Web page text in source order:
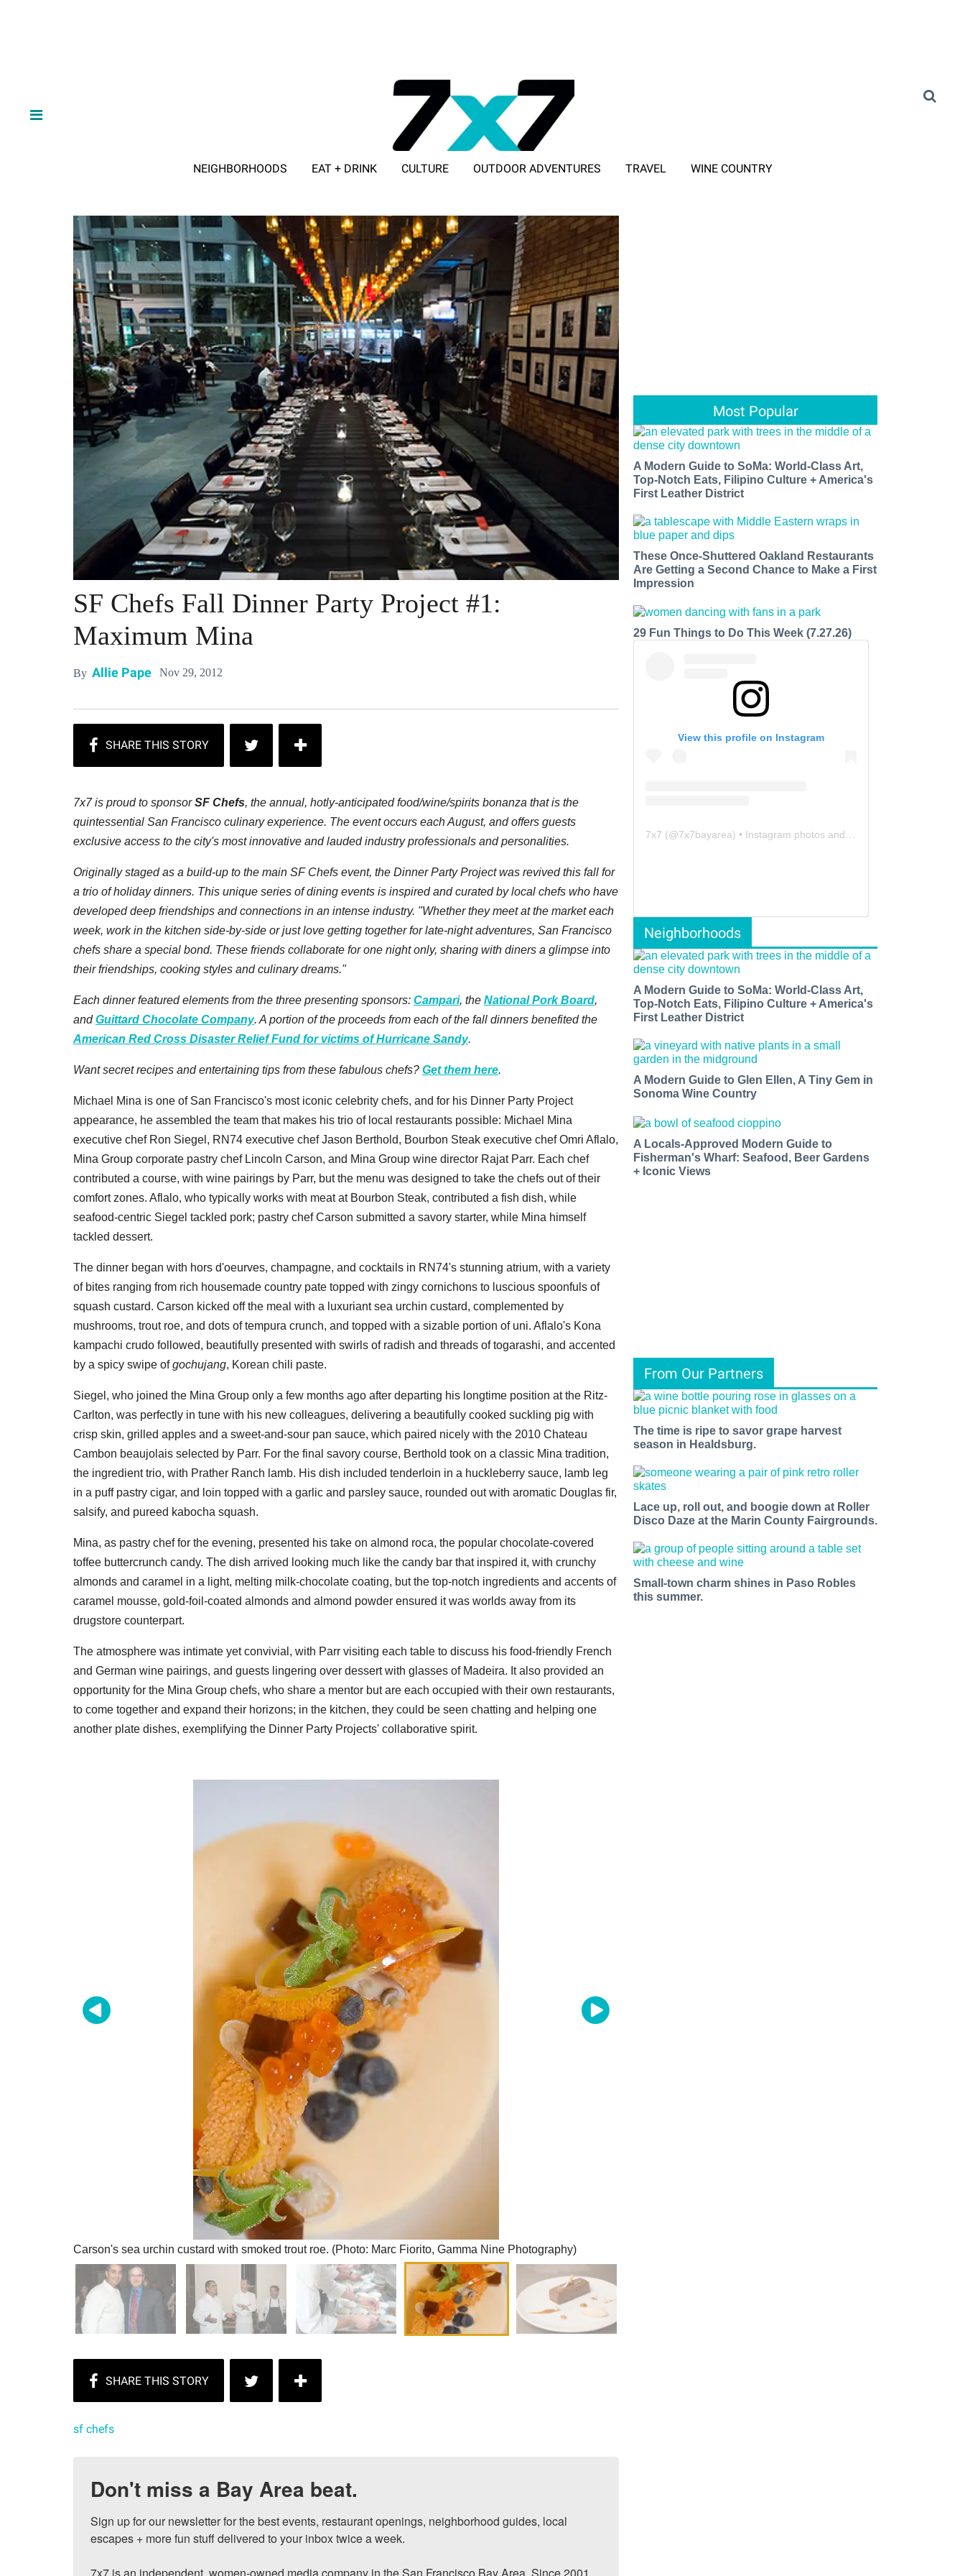
NEIGHBORHOODS EAT + DRINK CULTURE OUTDOOR ADVENTURES TRAVEL WINE COUNTRY
SF Chefs Fall Dinner Party Project #1:
Maximum Mina
By Allie Pape Nov 29, 2012
7x7 is proud to sponsorSF Chefs, the annual, hotly-anticipated food/wine/spirits bonanza that is the
quintessential San Francisco culinary experience. The event occurs each August, and offers guests
exclusive access to the city's most innovative and lauded industry professionals and personalities.
Originally staged as a build-up to the main SF Chefs event, the Dinner Party Projectwas revived this fall for
a trio of holiday dinners. This unique series of dining events is inspired and curated by local chefs who have
developed deep friendships and connections in an intense industry. "Whether they meet at the market each
week, work in the kitchen side-by-side or just love getting together for late-night adventures, San Francisco
chefs share a special bond. These friends collaborate for one night only, sharing with diners a glimpse into
their friendships, cooking styles and culinary dreams."
Each dinner featured elements from the three presenting sponsors: Campari, the National Pork Board,
andGuittard Chocolate Company. A portion of the proceeds from each of the fall dinners benefited the
American Red Cross Disaster Relief Fund for victims of Hurricane Sandy.
Want secret recipes and entertaining tips from these fabulous chefs? Get them here.
Michael Mina is one of San Francisco's most iconic celebrity chefs, and for his Dinner Party Project
appearance, he assembled the team that makes his trio of local restaurants possible: Michael Mina
executive chef Ron Siegel, RN74 executive chef Jason Berthold, Bourbon Steak executive chef Omri Aflalo,
Mina Group corporate pastry chef Lincoln Carson, and Mina Group wine director Rajat Parr. Each chef
contributed a course, with wine pairings by Parr, but the menu was designed to take the chefs out of their
comfort zones. Aflalo, who typically works with meat at Bourbon Steak, contributed a fish dish, while
seafood-centric Siegel tackled pork; pastry chef Carson submitted a savory starter, while Mina himself
tackled dessert.
The dinner began with hors d'oeurves, champagne, and cocktails in RN74's stunning atrium, with a variety
of bites ranging from rich housemade country pate topped with zingy cornichons to luscious spoonfuls of
squash custard. Carson kicked off the meal with a luxuriant sea urchin custard, complemented by
mushrooms, trout roe, and dots of tempura crunch, and topped with a sizable portion of uni. Aflalo's Kona
kampachi crudo followed, beautifully presented with swirls of radish and threads of togarashi, and accented
by a spicy swipe ofgochujang, Korean chili paste.
Siegel, who joined the Mina Group only a few months ago after departing his longtime position at the Ritz-
Carlton, was perfectly in tune with his new colleagues, delivering a beautifully cooked suckling pig with
crisp skin, grilled apples and a sweet-and-sour pan sauce, which paired nicely with the 2010 Chateau
Cambon beaujolais selected by Parr. For the final savory course, Berthold took on a classic Mina tradition,
the ingredient trio, with Prather Ranch lamb. His dish included tenderloin in a huckleberry sauce, lamb leg
in a puff pastry cigar, and loin topped with a garlic and parsley sauce, rounded out with aromatic Douglas fir,
salsify, and pureed kabocha squash.
Mina, as pastry chef for the evening, presented his take on almond roca, the popular chocolate-covered
toffee buttercrunch candy. The dish arrived looking much like the candy bar that inspired it, with crunchy
almonds and caramel in a light, melting milk-chocolate coating, but the top-notch ingredients and accents of
caramel mousse, gold-foil-coated almonds and almond powder ensured it was worlds away from its
drugstore counterpart.
The atmosphere was intimate yet convivial, with Parr visiting each table to discuss his food-friendly French
and German wine pairings, and guests lingering over dessert with glasses of Madeira. It also provided an
opportunity for the Mina Group chefs, who share a mentor but are each occupied with their own restaurants,
to come together and expand their horizons; in the kitchen, they could be seen chatting and helping one
another plate dishes, exemplifying the Dinner Party Projects' collaborative spirit.
Carson's sea urchin custard with smoked trout roe. (Photo: Marc Fiorito, Gamma Nine Photography)
sf chefs
Don't miss a Bay Area beat.
Sign up for our newsletter for the best events, restaurant openings, neighborhood guides, local
escapes + more fun stuff delivered to your inbox twice a week.
Most Popular
A Modern Guide to SoMa: World-Class Art,
Top-Notch Eats, Filipino Culture + America's
First Leather District
These Once-Shuttered Oakland Restaurants
Are Getting a Second Chance to Make a First
Impression
29 Fun Things to Do This Week (7.27.26)
View this profile on Instagram
7x7 (@7x7bayarea) • Instagram photos and videos
Neighborhoods
A Modern Guide to SoMa: World-Class Art,
Top-Notch Eats, Filipino Culture + America's
First Leather District
A Modern Guide to Glen Ellen, A Tiny Gem in
Sonoma Wine Country
A Locals-Approved Modern Guide to
Fisherman's Wharf: Seafood, Beer Gardens
+ Iconic Views
From Our Partners
The time is ripe to savor grape harvest
season in Healdsburg.
Lace up, roll out, and boogie down at Roller
Disco Daze at the Marin County Fairgrounds.
Small-town charm shines in Paso Robles
this summer.